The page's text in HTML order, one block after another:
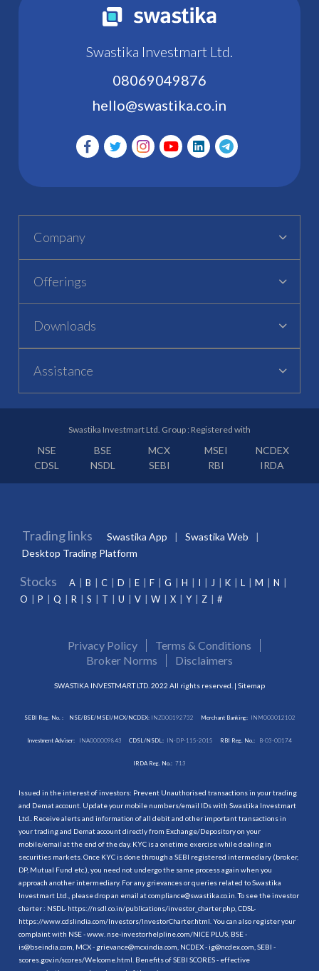
Swastika Investmart Ltd.
08069049876
hello@swastika.co.in
Company
Offerings
Downloads
Assistance
Swastika Investmart Ltd. Group : Registered with
NSE BSE MCX MSEI
NCDEX
CDSL
NSDL SEBI RBI IRDA
Trading links Swastika App
Swastika Web
Desktop Trading Platform
Stocks A B C D E F G H I J K L M
N
O
P Q R S T U V W X Y Z #
Privacy Policy
Terms & Conditions
Broker Norms
Disclaimers
SWASTIKA INVESTMART LTD. 2022 All rights reserved. | Sitemap
SEBI Reg. No. : NSE/BSE/MSEI/MCX/NCDEX:INZ000192732 Merchant Banking: INM000012102
Investment Adviser: INA000009843 CDSL/NSDL: IN-DP-115-2015 RBI Reg. No.: B-03-00174
IRDA Reg. No.: 713
Issued in the interest of investors: Prevent Unauthorised transactions in your trading
and Demat account. Update your mobile numbers/email IDs with Swastika Investmart
Ltd.. Receive alerts and information of all debit and other important transactions in
your trading and Demat account directly from Exchange/Depository on your
mobile/email at the end of the day. KYC is a onetime exercise while dealing in
securities markets. Once KYC is done through a SEBI registered intermediary (broker,
DP, Mutual Fund etc.), you need not undergo the same process again when you
approach another intermediary. For any grievances or queries related to Swastika
Investmart Ltd., please drop an email at compliance@swastika.co.in. To see the investor
charter : NSDL- https://nsdl.co.in/publications/investor_charter.php , CDSL-
https://www.cdslindia.com/Investors/InvestorCharter.html . You can also register your
complaint with NSE - www. nse-investorhelpline.com/NICE PLUS, BSE -
is@bseindia.com, MCX - grievance@mcxindia.com, NCDEX - ig@ncdex.com, SEBI -
scores.gov.in/scores/Welcome.html. Benefits of SEBI SCORES - effective